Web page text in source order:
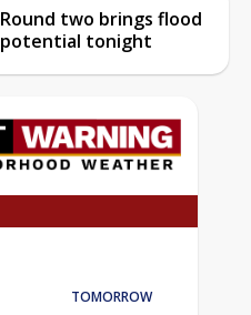
Round two brings flood
potential tonight
TOMORROW